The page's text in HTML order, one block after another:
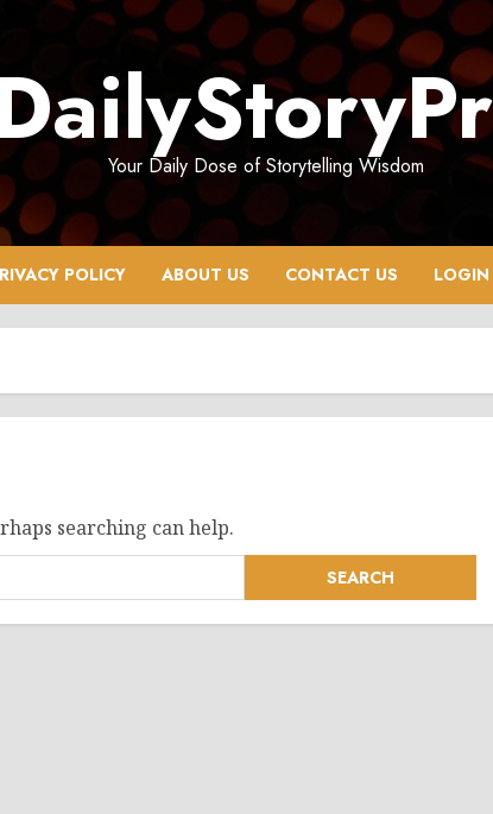
Your Daily Dose of Storytelling Wisdom
POLICY ABOUT US CONTACT US LOGIN
searching can help.